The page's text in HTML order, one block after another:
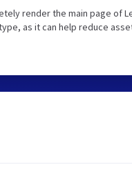
render the main page of
as it can help reduce